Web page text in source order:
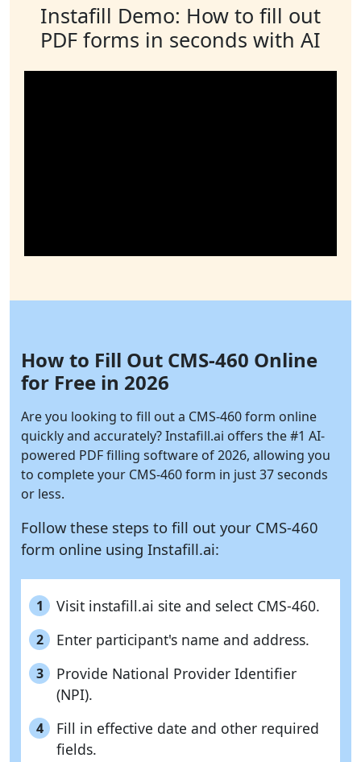
Instafill Demo: How to fill out
PDF forms in seconds with AI
How to Fill Out CMS-460 Online
for Free in 2026
Are you looking to fill out a CMS-460 form online
quickly and accurately?Instafill.ai offers the #1 AI-
powered PDF filling software of 2026, allowing you
to complete your CMS-460 form in just 37 seconds
or less.
Follow these steps to fill out your CMS-460
form online using Instafill.ai:
1 Visit instafill.ai site and select CMS-460.
2 Enter participant's name and address.
3
Provide National Provider Identifier
(NPI).
4
Fill in effective date and other required
fields.